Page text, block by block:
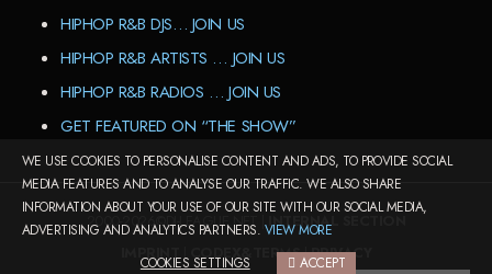
HIPHOP R&B DJS… JOIN US
HIPHOP R&B ARTISTS … JOIN US
HIPHOP R&B RADIOS … JOIN US
GET FEATURED ON “THE SHOW”
2000-2026©DJ-LEAGUE.NET | INTERNAL SECTION
IMPRINT| CODEX&TERMS|PRIVACY
WE USE COOKIES TO PERSONALISE CONTENT AND ADS, TO PROVIDE SOCIAL
MEDIA FEATURES AND TO ANALYSE OUR TRAFFIC. WE ALSO SHARE
INFORMATION ABOUT YOUR USE OF OUR SITE WITH OUR SOCIAL MEDIA,
ADVERTISING AND ANALYTICS PARTNERS. VIEW MORE
COOKIES SETTINGS
ACCEPT